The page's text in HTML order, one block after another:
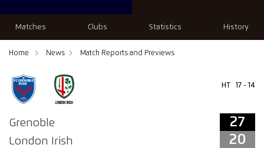
Matches Clubs Statistics History
Home News Match Reports and Previews
Grenoble
London Irish
HT 17 - 14
27
20